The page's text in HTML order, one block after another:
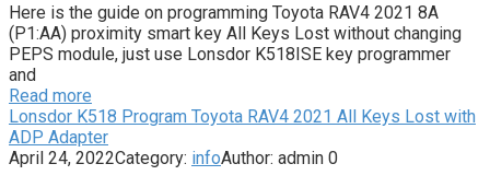
Here is the guide on programming Toyota RAV4 2021 8A
(P1:AA) proximity smart key All Keys Lost without changing
PEPS module, just use Lonsdor K518ISE key programmer
and
Read more
Lonsdor K518 Program Toyota RAV4 2021 All Keys Lost with
ADP Adapter
April 24, 2022Category: infoAuthor: admin 0